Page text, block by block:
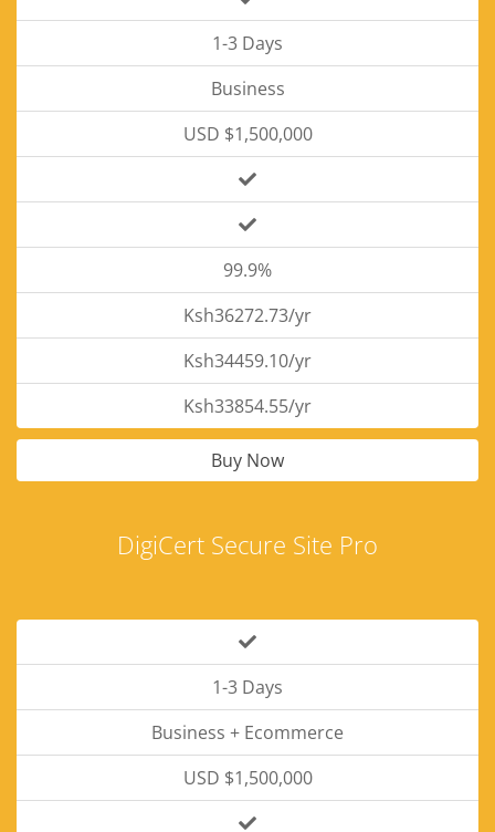
1-3 Days
Business
USD $1,500,000
99.9%
Ksh36272.73/yr
Ksh34459.10/yr
Ksh33854.55/yr
Buy Now
DigiCert Secure Site Pro
1-3 Days
Business + Ecommerce
USD $1,500,000